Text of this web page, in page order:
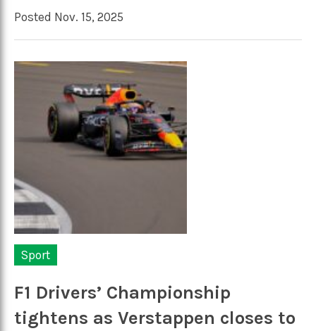
Posted Nov. 15, 2025
Sport
F1 Drivers’ Championship
tightens as Verstappen closes to